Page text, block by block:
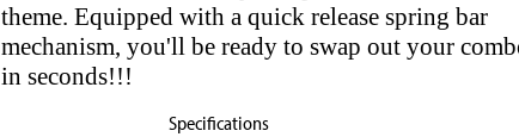
theme. Equipped with a quick release spring bar
mechanism, you'll be ready to swap out your
in seconds!!!
Specifications